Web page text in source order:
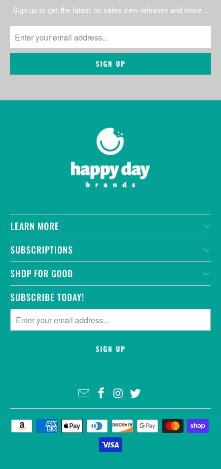
Sign up to get the latest on sales, new releases and more …
LEARN MORE
SUBSCRIPTIONS
SHOP FOR GOOD
SUBSCRIBE TODAY!